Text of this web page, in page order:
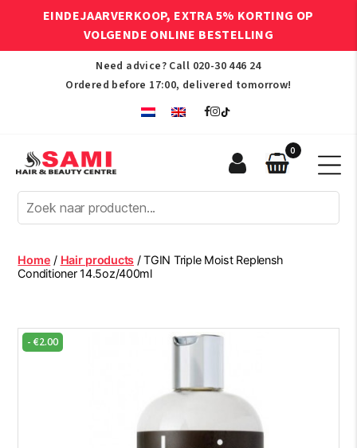
EINDEJAARVERKOOP, EXTRA 5% KORTING OP
VOLGENDE ONLINE BESTELLING
Need advice? Call 020-30 446 24
Ordered before 17:00, delivered tomorrow!
Afro
Hair
Beauty
Centre
0
Home / Hair products / TGIN Triple Moist Replensh
Conditioner 14.5oz/400ml
-€2.00